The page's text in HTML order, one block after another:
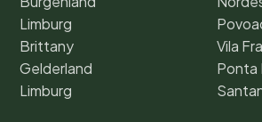
Limburg
Brittany
Gelderland
Limburg
Vila
Ponta